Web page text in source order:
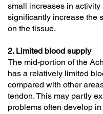
small increases in activity
significantly increase the
on the tissue.
2. Limited blood supply
The mid-portion of the
has a relatively limited
compared with other
tendon. This may partly
problems often develop